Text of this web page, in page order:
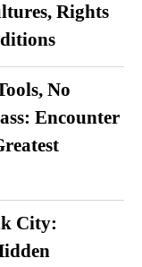
Rights
No
Encounter
City: